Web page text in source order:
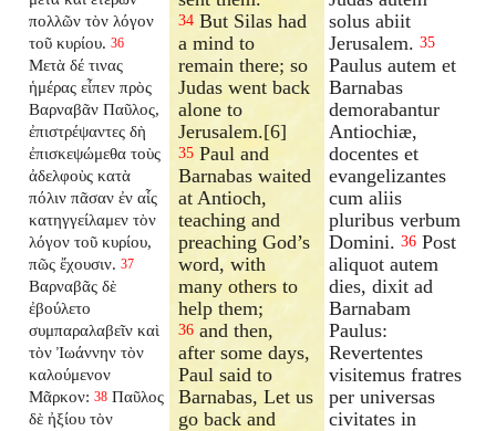
πολλῶν τὸν λόγον
τοῦ κυρίου. 36
Μετὰ δέ τινας
ἡμέρας εἶπεν πρὸς
Βαρναβᾶν Παῦλος,
ἐπιστρέψαντες δὴ
ἐπισκεψώμεθα τοὺς
ἀδελφοὺς κατὰ
πόλιν πᾶσαν ἐν αἷς
κατηγγείλαμεν τὸν
λόγον τοῦ κυρίου,
πῶς ἔχουσιν. 37
Βαρναβᾶς δὲ
ἐβούλετο
συμπαραλαβεῖν καὶ
τὸν Ἰωάννην τὸν
καλούμενον
Μᾶρκον: 38 Παῦλος
δὲ ἠξίου τὸν
34 But Silas had
a mind to
remain there; so
Judas went back
alone to
Jerusalem.[6]
35 Paul and
Barnabas waited
at Antioch,
teaching and
preaching God’s
word, with
many others to
help them;
36 and then,
after some days,
Paul said to
Barnabas, Let us
go back and
solus abiit
Jerusalem. 35
Paulus autem et
Barnabas
demorabantur
Antiochiæ,
docentes et
evangelizantes
cum aliis
pluribus verbum
Domini. 36 Post
aliquot autem
dies, dixit ad
Barnabam
Paulus:
Revertentes
visitemus fratres
per universas
civitates in